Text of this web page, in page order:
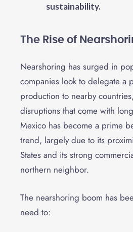
sustainability.
The Rise of
Nearshoring has surged in
companies look to delegate a
production to nearby
disruptions that come with
Mexico has become a prime
trend, largely due to its
States and its strong
northern neighbor.
The nearshoring boom has
need to: